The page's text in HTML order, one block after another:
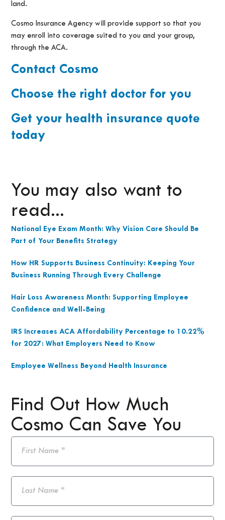
land.
Cosmo Insurance Agency will provide support so that you
may enroll into coverage suited to you and your group,
through the ACA.
Contact Cosmo
Choose the right doctor for you
Get your health insurance quote
today
Find Out How Much
Cosmo Can Save You
You may also want to
read...
National Eye Exam Month: Why Vision Care Should Be
Part of Your Benefits Strategy
How HR Supports Business Continuity: Keeping Your
Business Running Through Every Challenge
Hair Loss Awareness Month: Supporting Employee
Confidence and Well-Being
IRS Increases ACA Affordability Percentage to 10.22%
for 2027: What Employers Need to Know
Employee Wellness Beyond Health Insurance